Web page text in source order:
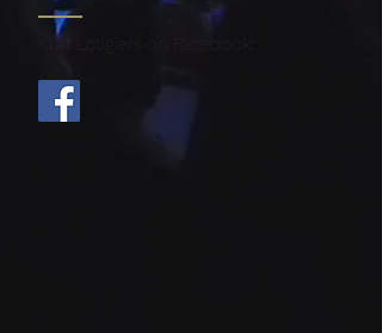
Kurt Lotigiers on Facebook: